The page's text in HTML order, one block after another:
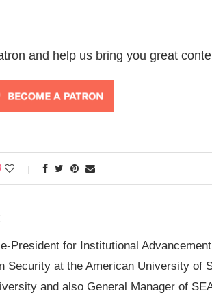
and help us bring you great
President for Institutional
Security at the American University of
and also General Manager of